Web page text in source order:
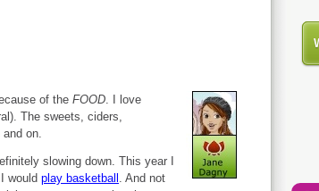
of the FOOD. I love
The sweets, ciders,
on.
slowing down. This year I
would play basketball . And not